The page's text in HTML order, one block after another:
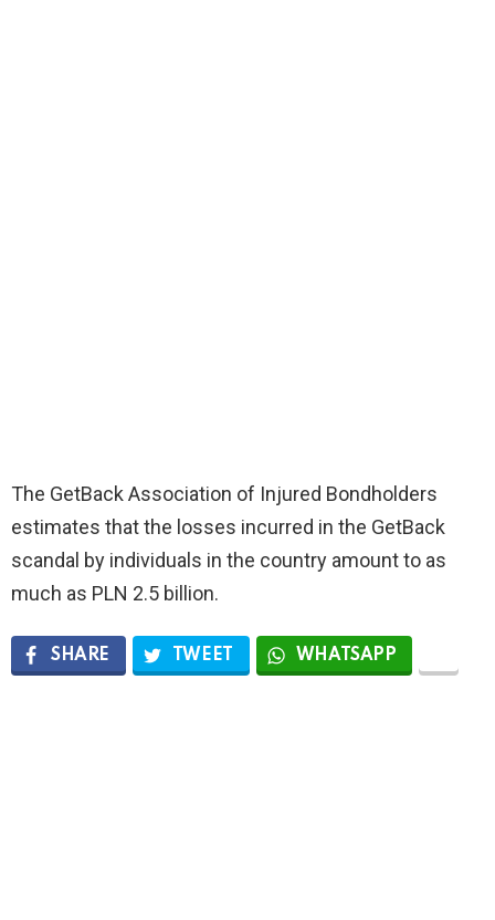
The GetBack Association of Injured Bondholders
estimates that the losses incurred in the GetBack
scandal by individuals in the country amount to as
much as PLN 2.5 billion.
SHARE TWEET WHATSAPP